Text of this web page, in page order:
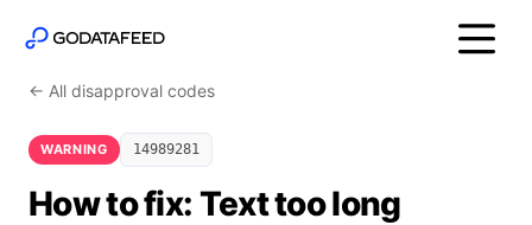
← All disapproval codes
WARNING 14989281
How to fix: Text too long